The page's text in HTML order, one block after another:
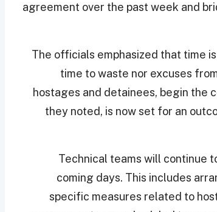
agreement over the past week and
The officials emphasized that time
time to waste nor excuses
hostages and detainees, begin the
they noted, is now set for an
Technical teams will continue
coming days. This includes
specific measures related to